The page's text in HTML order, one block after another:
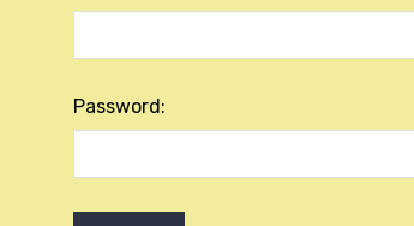
Password: